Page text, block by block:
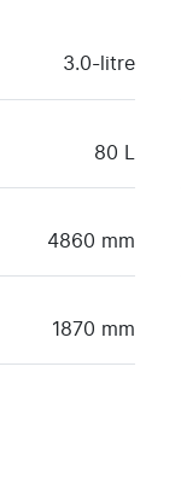
3.0-litre
80 L
4860 mm
1870 mm